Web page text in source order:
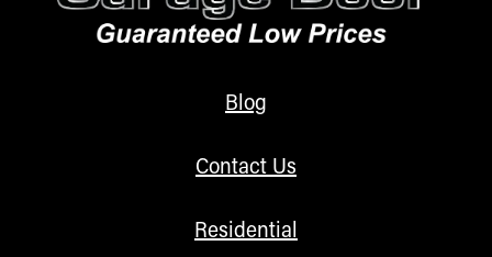
Blog
Contact Us
Residential